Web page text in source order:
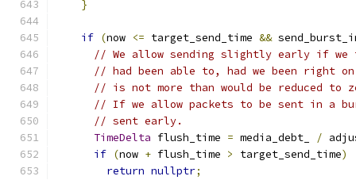
}
if (now <= target_send_time &&
// We allow sending slightly early if we
// had been able to, had we been right
// is not more than would be reduced to
// If we allow packets to be sent in a
// sent early.
TimeDelta flush_time = media_debt_ /
if (now + flush_time > target_send_time)
return nullptr;